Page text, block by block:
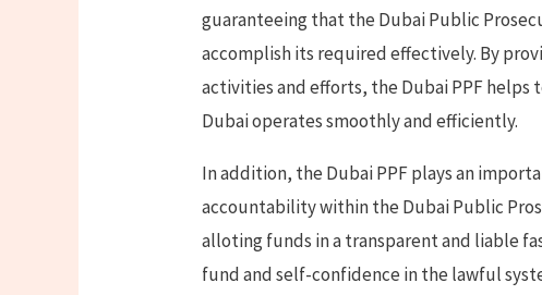
guaranteeing that the Dubai Public
accomplish its required effectively. By
activities and efforts, the Dubai PPF
Dubai operates smoothly and efficiently.
In addition, the Dubai PPF plays an
accountability within the Dubai Public
alloting funds in a transparent and liable
fund and self-confidence in the lawful